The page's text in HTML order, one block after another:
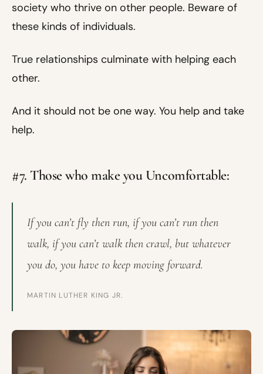
society who thrive on other people. Beware of
these kinds of individuals.
True relationships culminate with helping each
other.
And it should not be one way. You help and take
help.
#7. Those who make you Uncomfortable:
If you can’t fly then run, if you can’t run then
walk, if you can’t walk then crawl, but whatever
you do, you have to keep moving forward.
MARTIN LUTHER KING JR.